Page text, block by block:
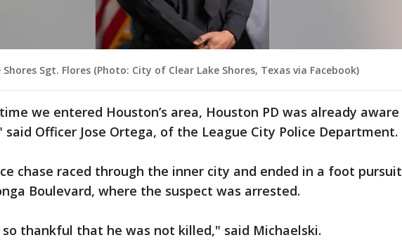
Shores Sgt. Flores (Photo: City of Clear Lake Shores, Texas via Facebook)
we entered Houston’s area, Houston PD was already aware
Officer Jose Ortega, of the League City Police Department.
chase raced through the inner city and ended in a foot pursuit
Boulevard, where the suspect was arrested.
so thankful that he was not killed," said Michaelski.